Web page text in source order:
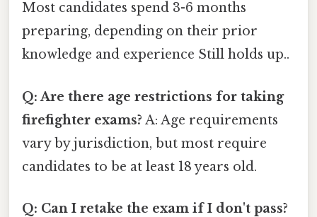
Most candidates spend 3-6 months
preparing, depending on their prior
knowledge and experience Still holds up..
Q: Are there age restrictions for taking
firefighter exams? A: Age requirements
vary by jurisdiction, but most require
candidates to be at least 18 years old.
Q: Can I retake the exam if I don't pass?